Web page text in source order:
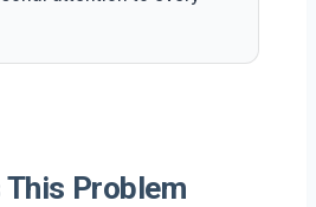
This Problem